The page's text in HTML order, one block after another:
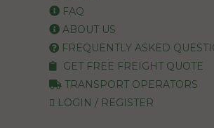
FAQ
ABOUT US
FREQUENTLY ASKED
GET FREE FREIGHT QUOTE
TRANSPORT OPERATORS
LOGIN / REGISTER